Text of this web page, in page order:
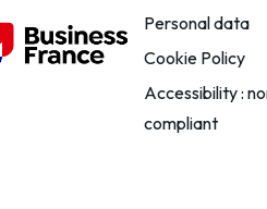
Personal data
Cookie Policy
Accessibility :
compliant